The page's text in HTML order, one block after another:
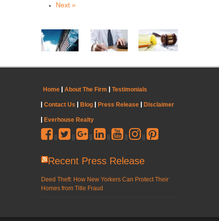
Next »
Home About The Firm Testimonials
Contact Us Blog Press Release Disclaimer
Everhouse Realty
Recent Press Release
Deed Theft: How New Yorkers Can Protect Their
Homes from Title Fraud